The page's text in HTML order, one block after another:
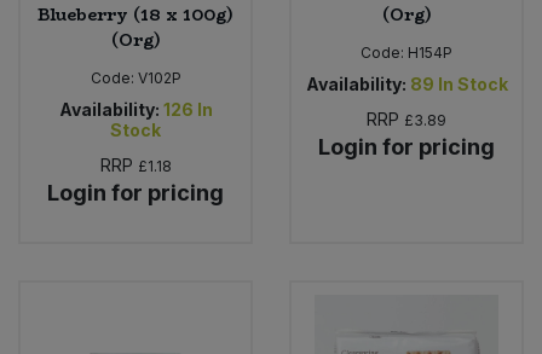
Blueberry (18 x 100g)
(Org)
Code: V102P
Availability: 126 In
Stock
RRP £1.18
Login for pricing
(Org)
Code: H154P
Availability: 89 In Stock
RRP £3.89
Login for pricing